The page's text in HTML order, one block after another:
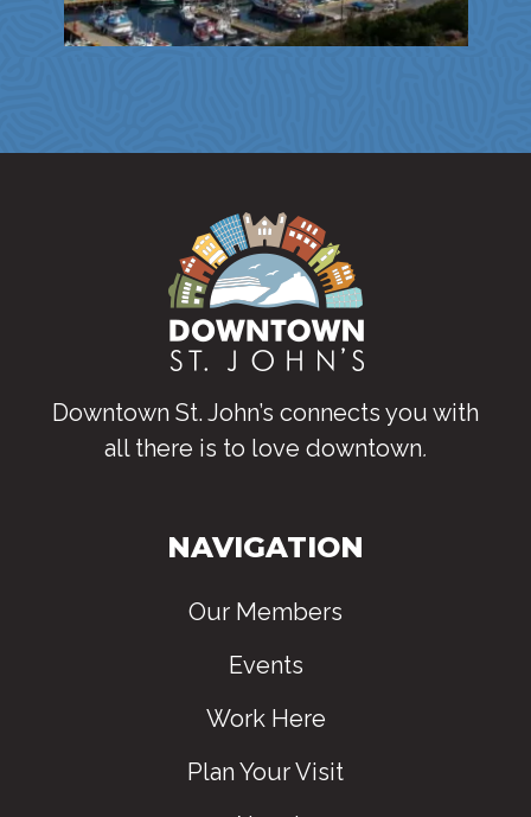
Downtown St. John’s connects you with
all there is to love downtown.
NAVIGATION
Our Members
Events
Work Here
Plan Your Visit